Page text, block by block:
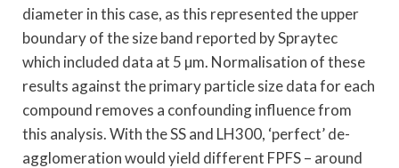
diameter in this case, as this represented the upper
boundary of the size band reported by Spraytec
which included data at 5 µm. Normalisation of these
results against the primary particle size data for each
compound removes a confounding influence from
this analysis. With the SS and LH300, ‘perfect’ de-
agglomeration would yield different FPFS – around